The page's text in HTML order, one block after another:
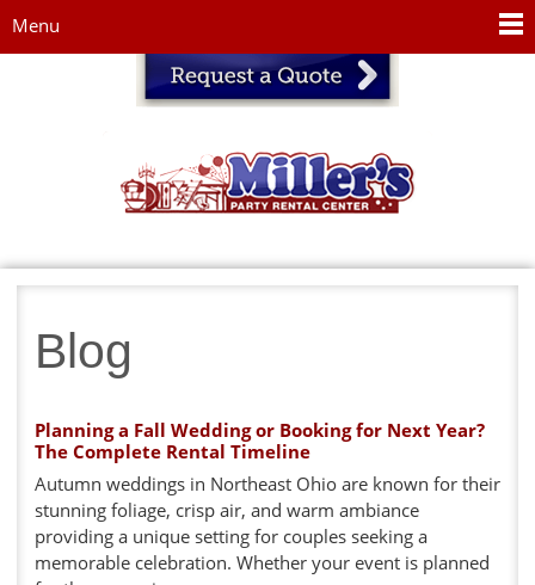
Menu
Blog
Planning a Fall Wedding or Booking for Next Year?
The Complete Rental Timeline
Autumn weddings in Northeast Ohio are known for their
stunning foliage, crisp air, and warm ambiance
providing a unique setting for couples seeking a
memorable celebration. Whether your event is planned